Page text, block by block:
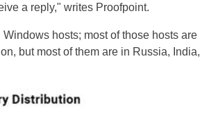
a reply," writes Proofpoint.
hosts; most of those hosts are
but most of them are in Russia, India,